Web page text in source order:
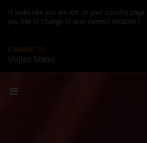
It looks like you are not on your country page.
you like to change to your current location?
CHANGE TO
United States